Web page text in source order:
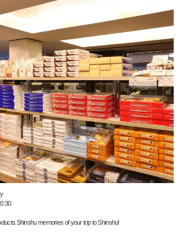
memories of your trip to Shinshu!